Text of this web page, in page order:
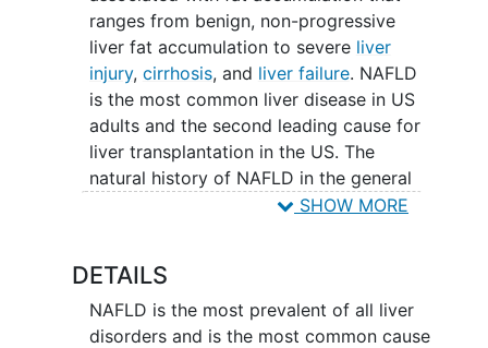
ranges from benign, non-progressive
liver fat accumulation to severe liver
injury, cirrhosis, and liver failure. NAFLD
is the most common liver disease in US
adults and the second leading cause for
liver transplantation in the US. The
natural history of NAFLD in the general
population has been well described, with
have rare incidence of hepatic events
compared to those with non-alcoholic
steatohepatitis(NASH), who are at high
SHOW MORE
DETAILS
NAFLD is the most prevalent of all liver
disorders and is the most common cause